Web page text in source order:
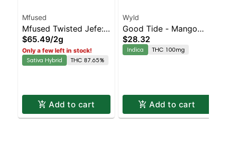
Mfused
Mfused Twisted Jefe:
Strawberry Striker AIO
$65.49/2g
Only a few left in stock!
Sativa Hybrid
THC 87.65%
Add to cart
Wyld
Good Tide - Mango
Rosin 10pk
$28.32
Indica THC 100mg
Add to cart